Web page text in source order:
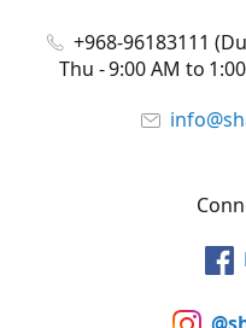
+968-96183111
Thu - 9:00 AM to